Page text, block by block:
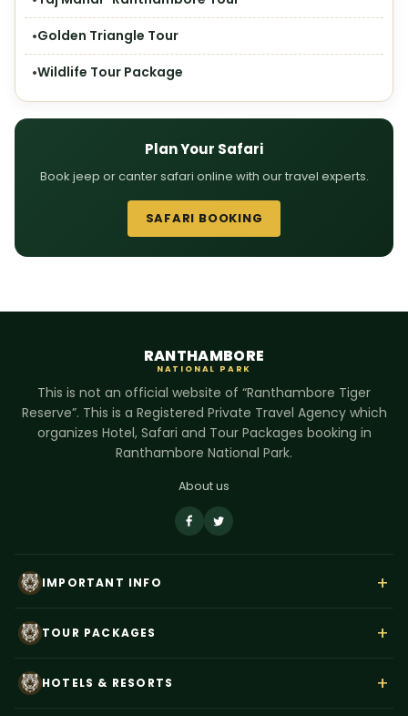
Golden Triangle Tour
Wildlife Tour Package
Plan Your Safari
Book jeep or canter safari online with our travel experts.
SAFARI BOOKING
RANTHAMBORE
NATIONAL PARK
This is not an official website of “Ranthambore Tiger
Reserve”. This is a Registered Private Travel Agency which
organizes Hotel, Safari and Tour Packages booking in
Ranthambore National Park.
About us
IMPORTANT INFO +
Payment
TOUR PACKAGES +
HOTELS & RESORTS +